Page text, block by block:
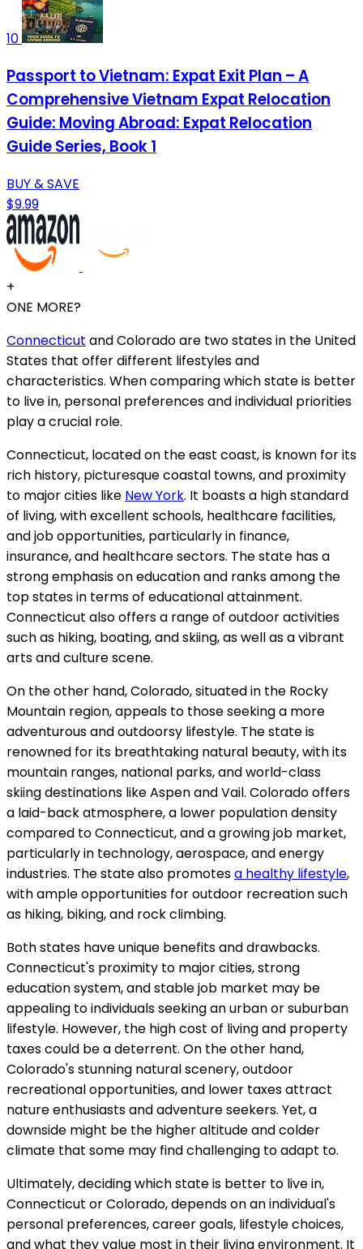
10
Passport to Vietnam: Expat Exit Plan – A
Comprehensive Vietnam Expat Relocation
Guide: Moving Abroad: Expat Relocation
Guide Series, Book 1
BUY & SAVE
$9.99
+
ONE MORE?
Connecticut and Colorado are two states in the United
States that offer different lifestyles and
characteristics. When comparing which state is better
to live in, personal preferences and individual priorities
play a crucial role.
Connecticut, located on the east coast, is known for its
rich history, picturesque coastal towns, and proximity
to major cities like New York. It boasts a high standard
of living, with excellent schools, healthcare facilities,
and job opportunities, particularly in finance,
insurance, and healthcare sectors. The state has a
strong emphasis on education and ranks among the
top states in terms of educational attainment.
Connecticut also offers a range of outdoor activities
such as hiking, boating, and skiing, as well as a vibrant
arts and culture scene.
On the other hand, Colorado, situated in the Rocky
Mountain region, appeals to those seeking a more
adventurous and outdoorsy lifestyle. The state is
renowned for its breathtaking natural beauty, with its
mountain ranges, national parks, and world-class
skiing destinations like Aspen and Vail. Colorado offers
a laid-back atmosphere, a lower population density
compared to Connecticut, and a growing job market,
particularly in technology, aerospace, and energy
industries. The state also promotesa healthy lifestyle,
with ample opportunities for outdoor recreation such
as hiking, biking, and rock climbing.
Both states have unique benefits and drawbacks.
Connecticut's proximity to major cities, strong
education system, and stable job market may be
appealing to individuals seeking an urban or suburban
lifestyle. However, the high cost of living and property
taxes could be a deterrent. On the other hand,
Colorado's stunning natural scenery, outdoor
recreational opportunities, and lower taxes attract
nature enthusiasts and adventure seekers. Yet, a
downside might be the higher altitude and colder
climate that some may find challenging to adapt to.
Ultimately, deciding which state is better to live in,
Connecticut or Colorado, depends on an individual's
personal preferences, career goals, lifestyle choices,
and what they value most in their living environment. It